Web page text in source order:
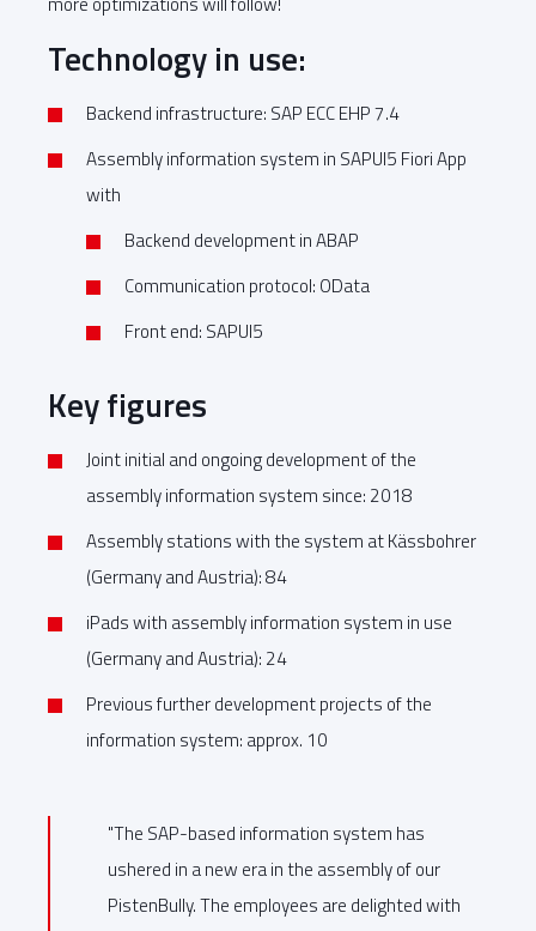
Technology in use:
Backend infrastructure: SAP ECC EHP 7.4
Assembly information system in SAPUI5 Fiori App
with
Backend development in ABAP
Communication protocol: OData
Front end: SAPUI5
Key figures
Joint initial and ongoing development of the
assembly information system since: 2018
Assembly stations with the system at Kässbohrer
(Germany and Austria): 84
iPads with assembly information system in use
(Germany and Austria): 24
Previous further development projects of the
information system: approx. 10
"The SAP-based information system has
ushered in a new era in the assembly of our
PistenBully. The employees are delighted with